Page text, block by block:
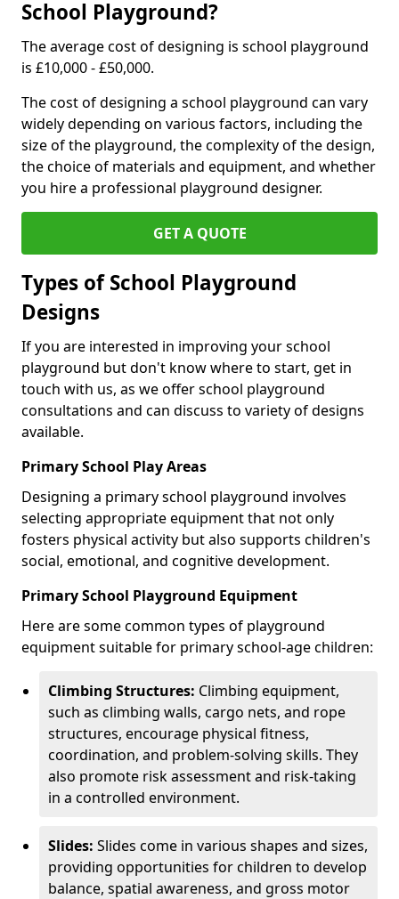
School Playground?
The average cost of designing is school playground
is £10,000 - £50,000.
The cost of designing a school playground can vary
widely depending on various factors, including the
size of the playground, the complexity of the design,
the choice of materials and equipment, and whether
you hire a professional playground designer.
GET A QUOTE
Types of School Playground
Designs
If you are interested in improving your school
playground but don't know where to start, get in
touch with us, as we offer school playground
consultations and can discuss to variety of designs
available.
Primary School Play Areas
Designing a primary school playground involves
selecting appropriate equipment that not only
fosters physical activity but also supports children's
social, emotional, and cognitive development.
Primary School Playground Equipment
Here are some common types of playground
equipment suitable for primary school-age children:
Climbing Structures: Climbing equipment,
such as climbing walls, cargo nets, and rope
structures, encourage physical fitness,
coordination, and problem-solving skills. They
also promote risk assessment and risk-taking
in a controlled environment.
Slides: Slides come in various shapes and sizes,
providing opportunities for children to develop
balance, spatial awareness, and gross motor